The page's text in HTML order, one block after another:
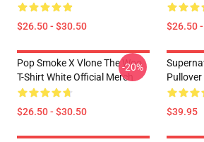
$26.50 - $30.50 $26.50
Pop Smoke X Vlone The Woo
T-Shirt White Official Merch
$26.50 - $30.50
-20%
$39.95